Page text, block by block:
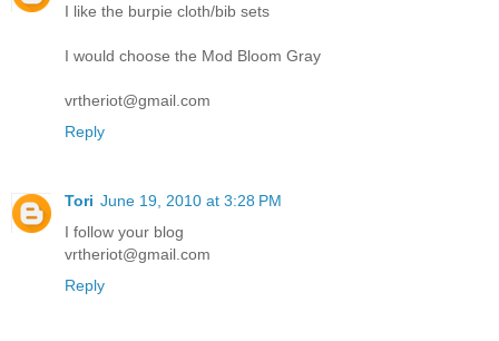
I like the burpie cloth/bib sets
I would choose the Mod Bloom Gray
vrtheriot@gmail.com
Reply
Tori June 19, 2010 at 3:28 PM
I follow your blog
vrtheriot@gmail.com
Reply